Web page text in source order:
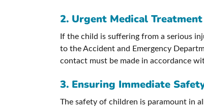
2. Urgent Medical Treatment
If the child is suffering from a serious
to the Accident and Emergency
contact must be made in accordance
3. Ensuring Immediate
The safety of children is paramount in